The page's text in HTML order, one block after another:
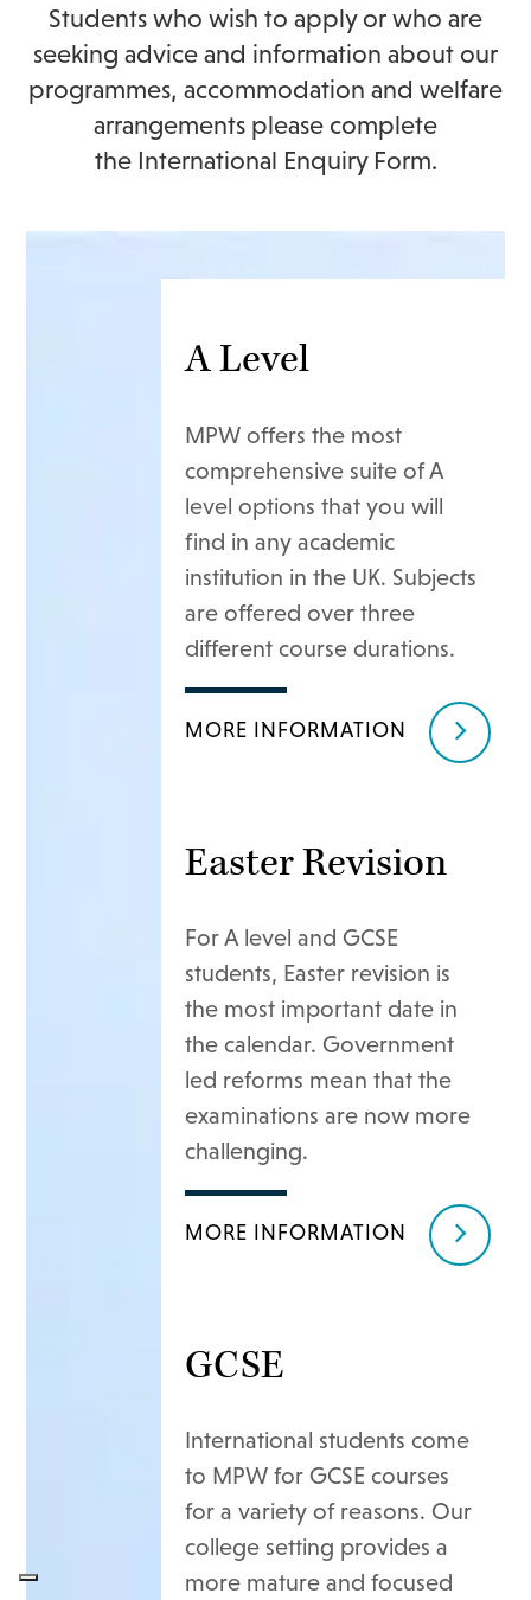
Students who wish to apply or who are
seeking advice and information about our
programmes, accommodation and welfare
arrangements please complete
the International Enquiry Form.
A Level
MPW offers the most
comprehensive suite of A
level options that you will
find in any academic
institution in the UK. Subjects
are offered over three
different course durations.
MORE INFORMATION
Easter Revision
For A level and GCSE
students, Easter revision is
the most important date in
the calendar. Government
led reforms mean that the
examinations are now more
challenging.
MORE INFORMATION
GCSE
International students come
to MPW for GCSE courses
for a variety of reasons. Our
college setting provides a
more mature and focused